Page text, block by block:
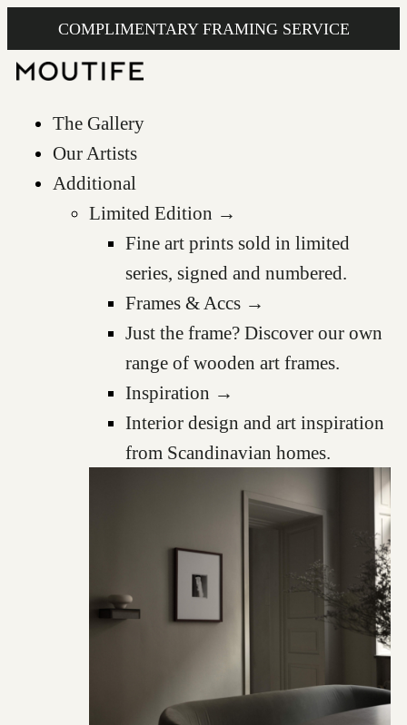
COMPLIMENTARY FRAMING SERVICE
The Gallery
Our Artists
Additional
Limited Edition →
Fine art prints sold in limited
series, signed and numbered.
Frames & Accs →
Just the frame? Discover our own
range of wooden art frames.
Inspiration →
Interior design and art inspiration
from Scandinavian homes.